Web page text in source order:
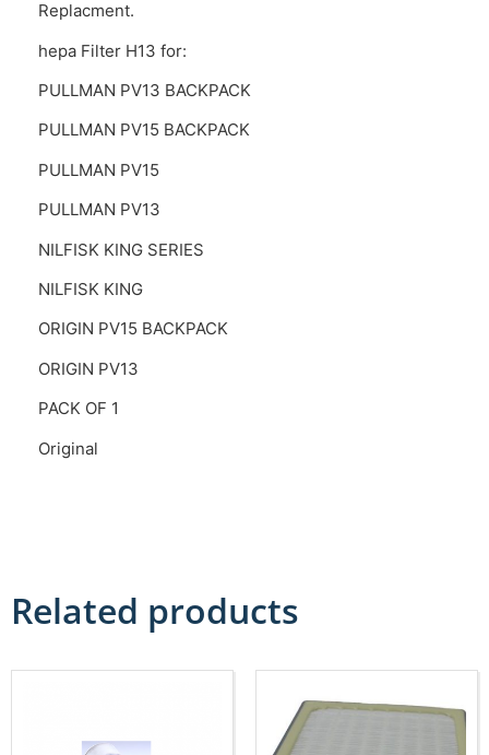
Replacment.
hepa Filter H13 for:
PULLMAN PV13 BACKPACK
PULLMAN PV15 BACKPACK
PULLMAN PV15
PULLMAN PV13
NILFISK KING SERIES
NILFISK KING
ORIGIN PV15 BACKPACK
ORIGIN PV13
PACK OF 1
Original
Related products